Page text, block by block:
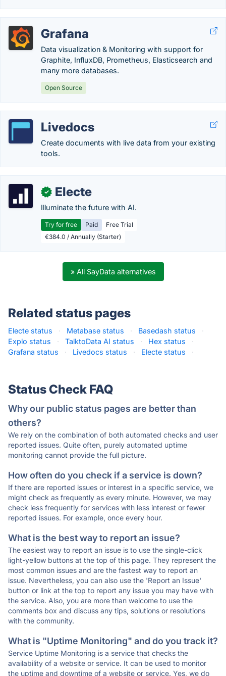
Grafana
Data visualization & Monitoring with support for
Graphite, InfluxDB, Prometheus, Elasticsearch and
many more databases.
Open Source
Livedocs
Create documents with live data from your existing
tools.
✓ Electe
Illuminate the future with AI.
Try for free Paid
Free Trial
€384.0 / Annually (Starter)
» All SayData alternatives
Related status pages
Electe status · Metabase status · Basedash status
·
Explo status
· TalktoData AI status · Hex status
·
Grafana status
· Livedocs status · Electe status ·
Status Check FAQ
Why our public status pages are better than
others?
We rely on the combination of both automated checks and user
reported issues. Quite often, purely automated uptime
monitoring cannot provide the full picture.
How often do you check if a service is down?
If there are reported issues or interest in a specific service, we
might check as frequently as every minute. However, we may
check less frequently for services with less interest or fewer
reported issues. For example, once every hour.
What is the best way to report an issue?
The easiest way to report an issue is to use the single-click
light-yellow buttons at the top of this page. They represent the
most common issues and are the fastest way to report an
issue. Nevertheless, you can also use the 'Report an Issue'
button or link at the top to report any issue you may have with
the service. Also, you are more than welcome to use the
comments box and discuss any tips, solutions or resolutions
with the community.
What is "Uptime Monitoring" and do you track it?
Service Uptime Monitoring is a service that checks the
availability of a website or service. It can be used to monitor
the uptime and downtime of a website or service. Yes, we do